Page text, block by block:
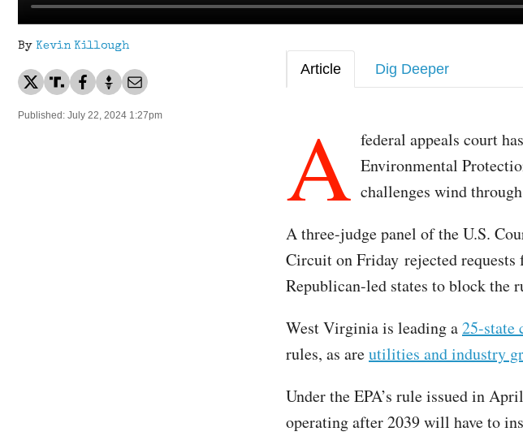
By Kevin Killough
Published: July 22, 2024 1:27pm
Article Dig Deeper
A federal appeals court
Environmental
challenges wind
A three-judge panel of the U.S.
Circuit on Friday rejected
Republican-led states to block the
West Virginia is leading a25-state
rules, as areutilities and industry
Under the EPA’s rule issued in
operating after 2039 will have to